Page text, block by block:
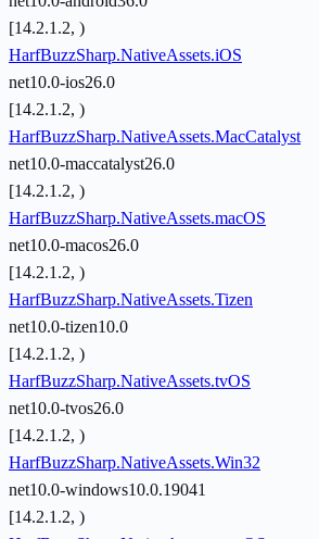
[14.2.1.2, )
HarfBuzzSharp.NativeAssets.iOS
net10.0-ios26.0
[14.2.1.2, )
HarfBuzzSharp.NativeAssets.MacCatalyst
net10.0-maccatalyst26.0
[14.2.1.2, )
HarfBuzzSharp.NativeAssets.macOS
net10.0-macos26.0
[14.2.1.2, )
HarfBuzzSharp.NativeAssets.Tizen
net10.0-tizen10.0
[14.2.1.2, )
HarfBuzzSharp.NativeAssets.tvOS
net10.0-tvos26.0
[14.2.1.2, )
HarfBuzzSharp.NativeAssets.Win32
net10.0-windows10.0.19041
[14.2.1.2, )